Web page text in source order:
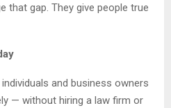
that gap. They give people true
and business owners
— without hiring a law firm or